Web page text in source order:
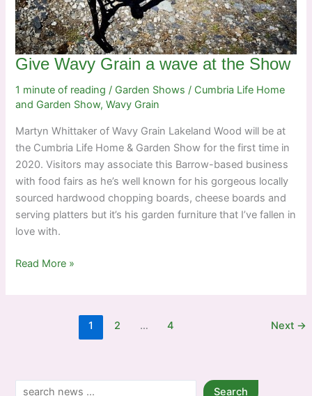
Give Wavy Grain a wave at the Show
1 minute of reading / Garden Shows / Cumbria Life Home
and Garden Show,Wavy Grain
Martyn Whittaker of Wavy Grain Lakeland Wood will be at
the Cumbria Life Home & Garden Show for the first time in
2020. Visitors may associate this Barrow-based business
with food fairs as he’s well known for his gorgeous locally
sourced hardwood chopping boards, cheese boards and
serving platters but it’s his garden furniture that I’ve fallen in
love with.
Give
Show
Read More »
1 2 … 4 Next →
Search Search